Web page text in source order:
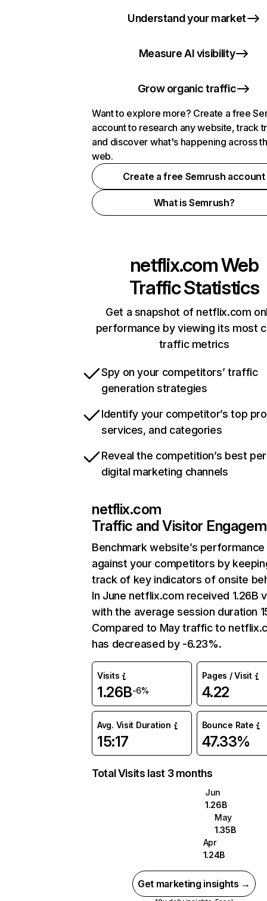
Understand your market
Measure AI visibility
Grow organic traffic
Want to explore more? Create a free
account to research any website, track
and discover what's happening across
web.
Create a free Semrush account
What is Semrush?
netflix.comWeb
Traffic Statistics
Get a snapshot of netflix.com
performance by viewing its most
traffic metrics
Spy on your competitors’ traffic
generation strategies
Identify your competitor’s top
services, and categories
Reveal the competition’s best
digital marketing channels
netflix.com
Traffic and Visitor
Benchmark website’s performance
against your competitors by
track of key indicators of onsite
In June netflix.com received 1.26B
with the average session duration
Compared to May traffic to
has decreased by -6.23%.
Visits
1.26B-6%
Pages / Visit
4.22
Avg. Visit Duration
15:17
Bounce Rate
47.33%
Total Visits last 3 months
Jun
1.26B
May
1.35B
Apr
1.24B
Get marketing insights →